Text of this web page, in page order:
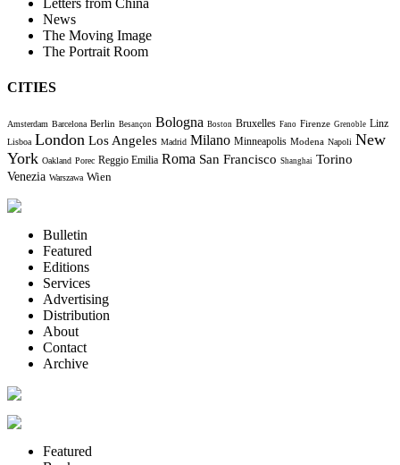
Letters from China
News
The Moving Image
The Portrait Room
CITIES
Amsterdam Barcelona Berlin Besançon Bologna Boston Bruxelles Fano Firenze Grenoble Linz
Lisboa London Los Angeles Madrid Milano Minneapolis Modena Napoli New
York Oakland Porec Reggio Emilia Roma San Francisco Shanghai Torino
Venezia Warszawa Wien
Bulletin
Featured
Editions
Services
Advertising
Distribution
About
Contact
Archive
Featured